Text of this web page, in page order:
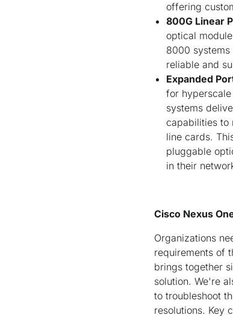
offering
800G Linear
optical
8000
reliable and
Expanded
for
systems
capabilities to
line cards.
pluggable
in their
Cisco Nexus
Organizations
requirements of
brings together
solution. We're
to troubleshoot
resolutions. Key